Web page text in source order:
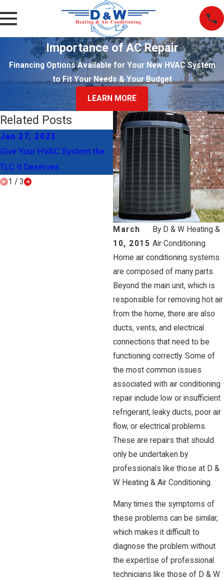
Importance of AC Repair
Financing Options Available for Your New HVAC System
to Fit Your Needs & Your Budget
LEARN MORE
March
10, 2015
By D & W Heating &
Air Conditioning
Home air conditioning systems
are composed of many parts.
Beyond the main unit, which is
responsible for removing hot air
from the home, there are also
ducts, vents, and electrical
connections that need to be
functioning correctly. Some of
the most common issues
associated with air conditioning
repair include low or insufficient
refrigerant, leaky ducts, poor air
flow, or electrical problems.
These are repairs that should
only be undertaken by
professionals like those at D &
W Heating & Air Conditioning.
Many times the symptoms of
these problems can be similar,
which makes it difficult to
diagnose the problem without
the expertise of professional
technicians like those of D & W
Related Posts
Jan 27, 2023
Give Your HVAC System the
TLC It Deserves
Nov 20, 2017
Why You Should Regularly
Change Your Air Filter
1 / 3